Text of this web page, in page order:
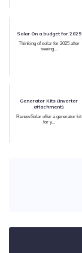
Solar On a budget for 2025
Thinking of solar for 2025 after
seeing...
Generator Kits (inverter
attachment)
RenewSolar offer a generator kit
for y...